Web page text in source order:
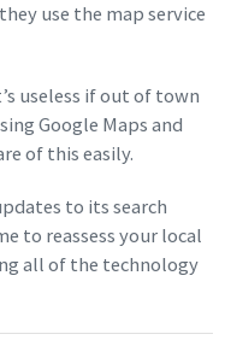
use the map service
useless if out of town
Google Maps and
of this easily.
to its search
to reassess your local
all of the technology